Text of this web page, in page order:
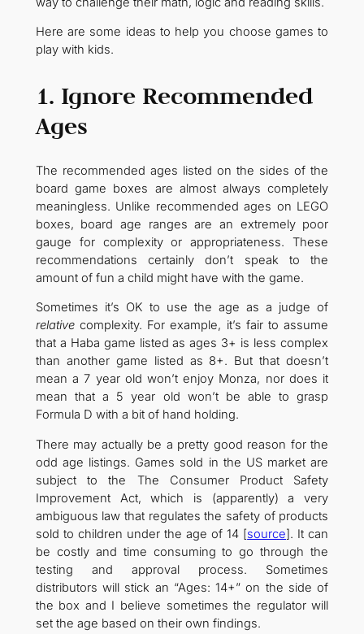
Here are some ideas to help you choose games to
play with kids.
1. Ignore Recommended
Ages
The recommended ages listed on the sides of the
board game boxes are almost always completely
meaningless. Unlike recommended ages on LEGO
boxes, board age ranges are an extremely poor
gauge for complexity or appropriateness. These
recommendations certainly don’t speak to the
amount of fun a child might have with the game.
Sometimes it’s OK to use the age as a judge of
relativecomplexity. For example, it’s fair to assume
that a Haba game listed as ages 3+ is less complex
than another game listed as 8+. But that doesn’t
mean a 7 year old won’t enjoy Monza, nor does it
mean that a 5 year old won’t be able to grasp
Formula D with a bit of hand holding.
There may actually be a pretty good reason for the
odd age listings. Games sold in the US market are
subject to the The Consumer Product Safety
Improvement Act, which is (apparently) a very
ambiguous law that regulates the safety of products
sold to children under the age of 14 [source]. It can
be costly and time consuming to go through the
testing and approval process. Sometimes
distributors will stick an “Ages: 14+” on the side of
the box and I believe sometimes the regulator will
set the age based on their own findings.